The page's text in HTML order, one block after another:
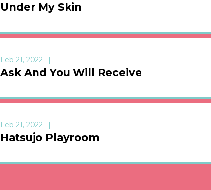
Under My Skin
Feb 21, 2022
Ask And You Will Receive
Feb 21, 2022
Hatsujo Playroom